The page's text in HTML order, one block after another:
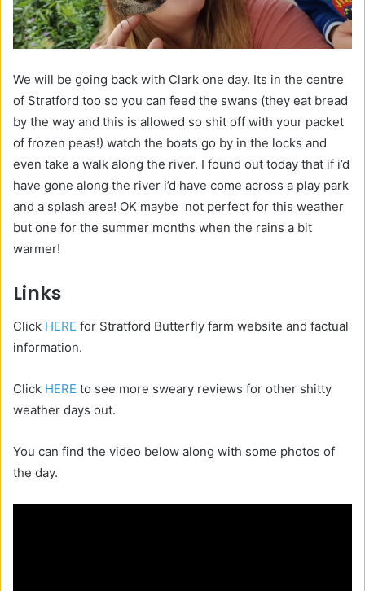
We will be going back with Clark one day. Its in the centre
of Stratford too so you can feed the swans (they eat bread
by the way and this is allowed so shit off with your packet
of frozen peas!) watch the boats go by in the locks and
even take a walk along the river. I found out today that if i’d
have gone along the river i’d have come across a play park
and a splash area! OK maybe not perfect for this weather
but one for the summer months when the rains a bit
warmer!
Links
Click HERE for Stratford Butterfly farm website and factual
information.
Click HERE to see more sweary reviews for other shitty
weather days out.
You can find the video below along with some photos of
the day.